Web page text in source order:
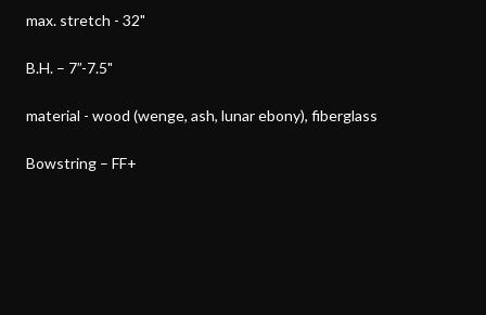
max. stretch - 32"
B.H. – 7”-7.5"
material - wood (wenge, ash, lunar ebony), fiberglass
Bowstring – FF+